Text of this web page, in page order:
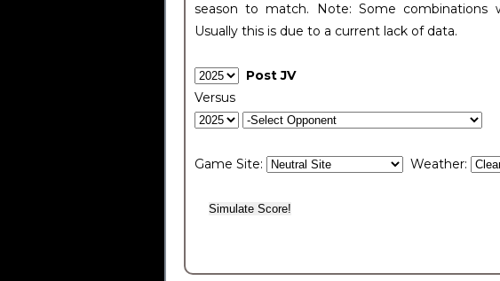
season to match. Note: Some combinations
Usually this is due to a current lack of data.
Post JV
Versus
Game Site: Weather: